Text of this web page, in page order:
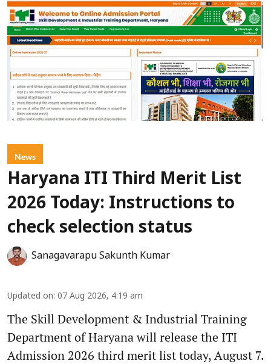
News
Haryana ITI Third Merit List
2026 Today: Instructions to
check selection status
Sanagavarapu Sakunth Kumar
Updated on: 07 Aug 2026, 4:19 am
The Skill Development & Industrial Training
Department of Haryana will release the ITI
Admission 2026 third merit list today, August 7.